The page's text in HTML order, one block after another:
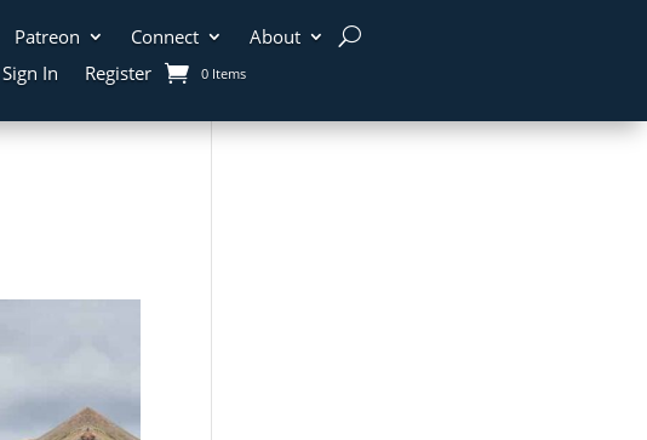
Patreon Connect
About
Sign In Register 0 Items